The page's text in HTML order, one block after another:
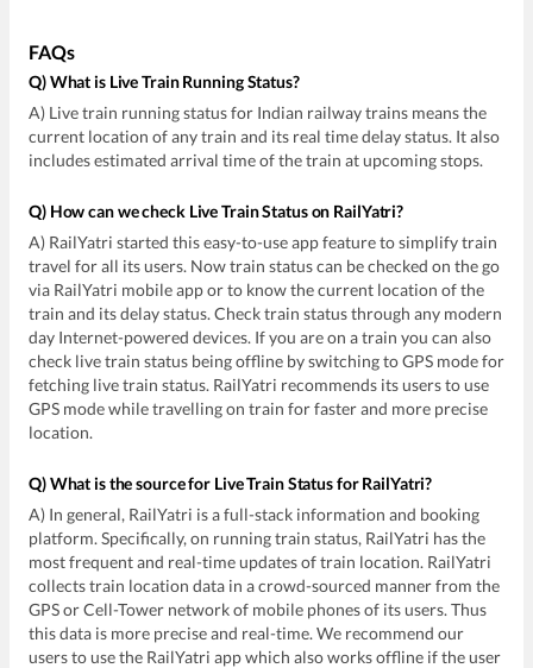
FAQs
Q) What is Live Train Running Status?
A) Live train running status for Indian railway trains means the
current location of any train and its real time delay status. It also
includes estimated arrival time of the train at upcoming stops.
Q) How can we check Live Train Status on RailYatri?
A) RailYatri started this easy-to-use app feature to simplify train
travel for all its users. Now train status can be checked on the go
via RailYatri mobile app or to know the current location of the
train and its delay status. Check train status through any modern
day Internet-powered devices. If you are on a train you can also
check live train status being offline by switching to GPS mode for
fetching live train status. RailYatri recommends its users to use
GPS mode while travelling on train for faster and more precise
location.
Q) What is the source for Live Train Status for RailYatri?
A) In general, RailYatri is a full-stack information and booking
platform. Specifically, on running train status, RailYatri has the
most frequent and real-time updates of train location. RailYatri
collects train location data in a crowd-sourced manner from the
GPS or Cell-Tower network of mobile phones of its users. Thus
this data is more precise and real-time. We recommend our
users to use the RailYatri app which also works offline if the user